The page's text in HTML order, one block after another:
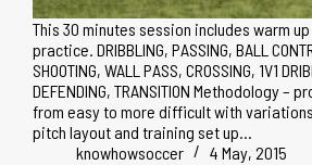
This 30 minutes session includes warm
practice. DRIBBLING, PASSING, BALL
SHOOTING, WALL PASS, CROSSING, 1V1
DEFENDING, TRANSITION Methodology –
from easy to more difficult with
pitch layout and training set up…
knowhowsoccer
4 May, 2015